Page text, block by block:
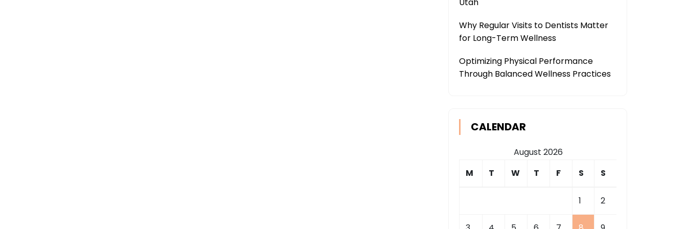
Why Regular Visits to Dentists Matter
for Long-Term Wellness
Optimizing Physical Performance
Through Balanced Wellness Practices
CALENDAR
August 2026
M
T W T F S S
1 2